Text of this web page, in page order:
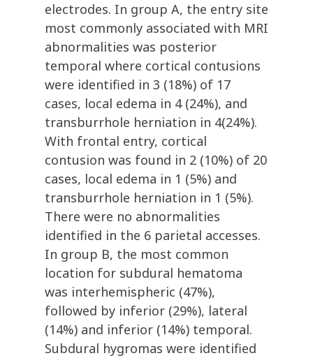
electrodes. In group A, the entry site
most commonly associated with MRI
abnormalities was posterior
temporal where cortical contusions
were identified in 3 (18%) of 17
cases, local edema in 4 (24%), and
transburrhole herniation in 4(24%).
With frontal entry, cortical
contusion was found in 2 (10%) of 20
cases, local edema in 1 (5%) and
transburrhole herniation in 1 (5%).
There were no abnormalities
identified in the 6 parietal accesses.
In group B, the most common
location for subdural hematoma
was interhemispheric (47%),
followed by inferior (29%), lateral
(14%) and inferior (14%) temporal.
Subdural hygromas were identified